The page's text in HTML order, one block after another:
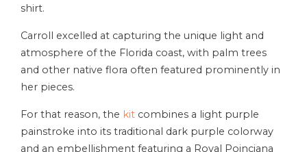
shirt.
Carroll excelled at capturing the unique light and
atmosphere of the Florida coast, with palm trees
and other native flora often featured prominently in
her pieces.
For that reason, the kit combines a light purple
painstroke into its traditional dark purple colorway
and an embellishment featuring a Royal Poinciana